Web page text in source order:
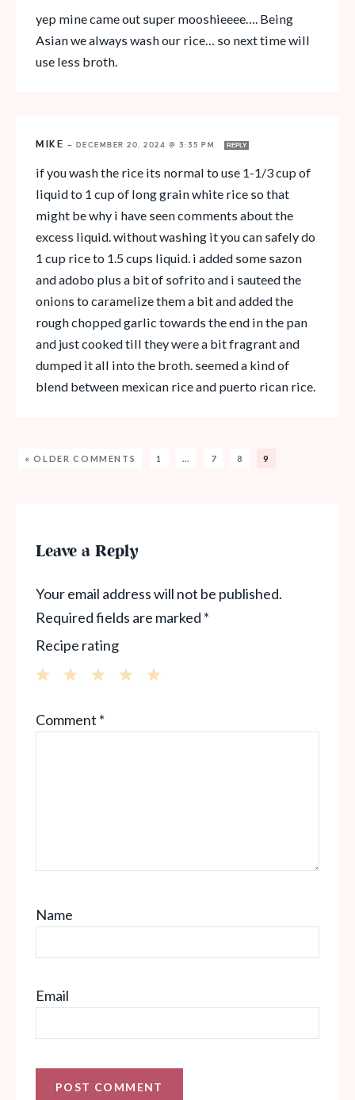
yep mine came out super mooshieeee…. Being
Asian we always wash our rice… so next time will
use less broth.
MIKE — DECEMBER 20, 2024 @ 3:35 PM REPLY
if you wash the rice its normal to use 1-1/3 cup of
liquid to 1 cup of long grain white rice so that
might be why i have seen comments about the
excess liquid. without washing it you can safely do
1 cup rice to 1.5 cups liquid. i added some sazon
and adobo plus a bit of sofrito and i sauteed the
onions to caramelize them a bit and added the
rough chopped garlic towards the end in the pan
and just cooked till they were a bit fragrant and
dumped it all into the broth. seemed a kind of
blend between mexican rice and puerto rican rice.
« OLDER COMMENTS 1 … 7 8 9
Leave a Reply
Your email address will not be published.
Required fields are marked *
Recipe rating
Stars
Stars
Star
Comment *
Name
Email